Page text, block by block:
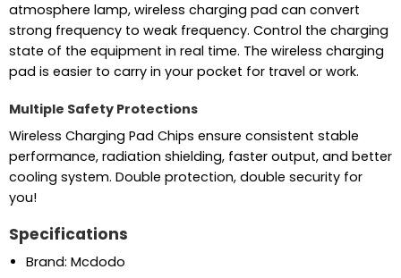
atmosphere lamp, wireless charging pad can convert
strong frequency to weak frequency. Control the charging
state of the equipment in real time. The wireless charging
pad is easier to carry in your pocket for travel or work.
Multiple Safety Protections
Wireless Charging Pad Chips ensure consistent stable
performance, radiation shielding, faster output, and better
cooling system. Double protection, double security for
you!
Specifications
Brand: Mcdodo